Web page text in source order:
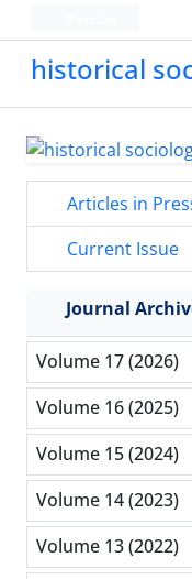
historical
Articles in
Current Issue
Journal
Volume 17 (2026)
Volume 16 (2025)
Volume 15 (2024)
Volume 14 (2023)
Volume 13 (2022)